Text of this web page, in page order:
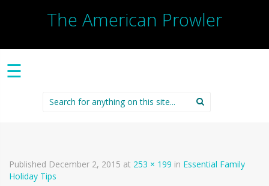
The American Prowler
☰
Search
for:
Published December 2, 2015 at 253 × 199 in Essential Family
Holiday Tips